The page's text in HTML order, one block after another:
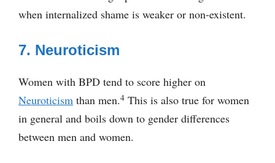
when internalized shame is weaker or non-existent.
7. Neuroticism
Women with BPD tend to score higher on
Neuroticism than men.4 This is also true for women
in general and boils down to gender differences
between men and women.